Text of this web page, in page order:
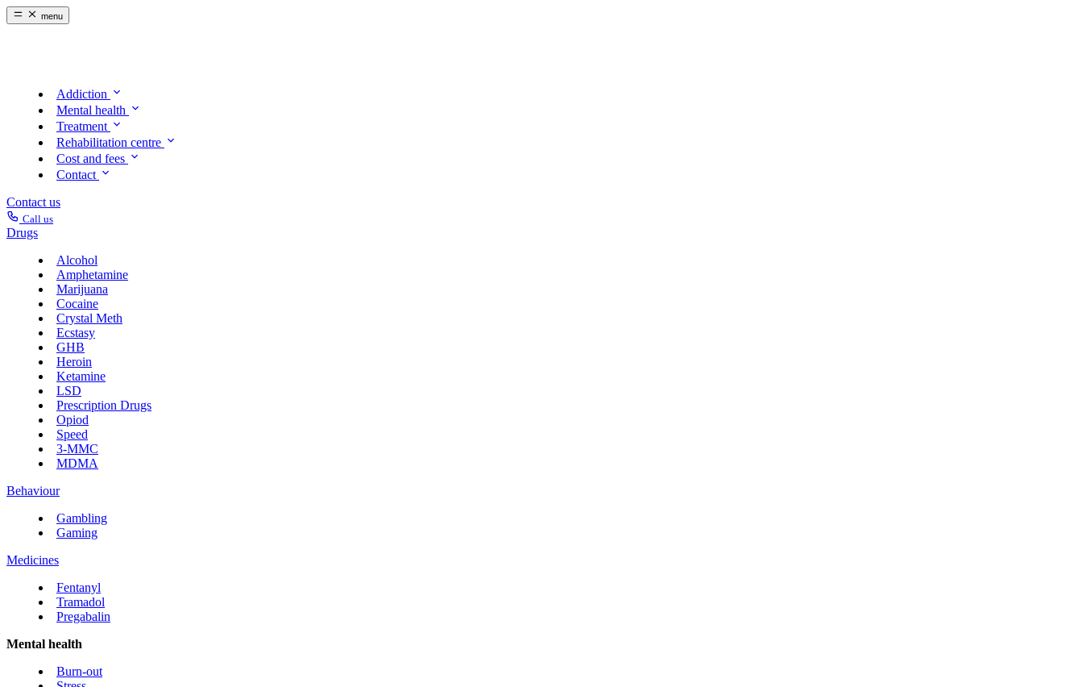
menu
Addiction
Mental health
Treatment
Rehabilitation centre
Cost and fees
Contact
Contact us
Call us
Drugs
Alcohol
Amphetamine
Marijuana
Cocaine
Crystal Meth
Ecstasy
GHB
Heroin
Ketamine
LSD
Prescription Drugs
Opiod
Speed
3-MMC
MDMA
Behaviour
Gambling
Gaming
Medicines
Fentanyl
Tramadol
Pregabalin
Mental health
Burn-out